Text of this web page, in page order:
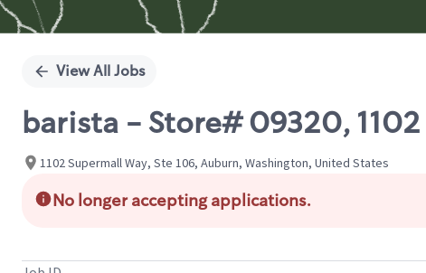
View All Jobs
barista - Store# 09320, 1102
1102 Supermall Way, Ste 106, Auburn, Washington, United States
No longer accepting applications.